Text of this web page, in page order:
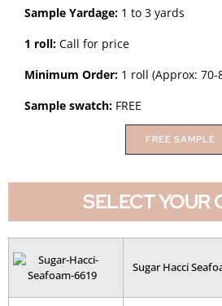
FREE SAMPLE
Sample Yardage: 1 to 3 yards
1 roll: Call for price
Minimum Order: 1 roll (Approx: 70-
Sample swatch: FREE
SELECT YOUR
Sugar Hacci